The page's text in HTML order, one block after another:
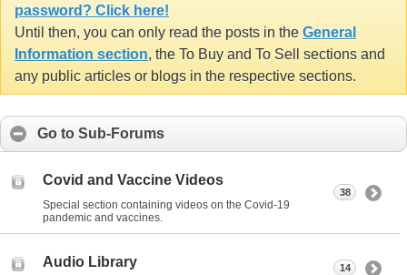
password? Click here!
Until then, you can only read the posts in the General
Information section, the To Buy and To Sell sections and
any public articles or blogs in the respective sections.
Go to Sub-Forums
Covid and Vaccine Videos
Special section containing videos on the Covid-19
pandemic and vaccines.
38
Audio Library 14